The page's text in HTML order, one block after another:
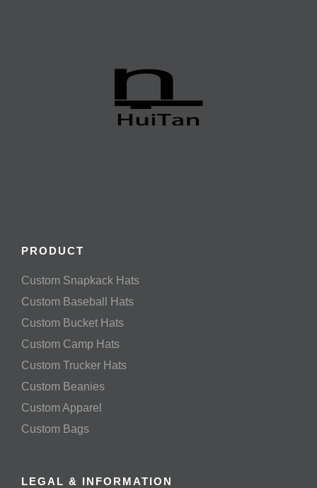
PRODUCT
Custom Snapkack Hats
Custom Baseball Hats
Custom Bucket Hats
Custom Camp Hats
Custom Trucker Hats
Custom Beanies
Custom Apparel
Custom Bags
LEGAL & INFORMATION